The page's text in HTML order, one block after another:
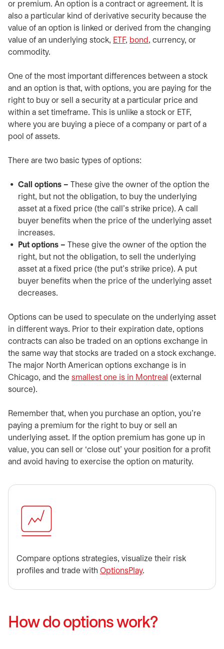
or premium. An option is a contract or agreement. It is
also a particular kind of derivative security because the
value of an option is linked or derived from the changing
value of an underlying stock, ETF, bond , currency, or
commodity.
One of the most important differences between a stock
and an option is that, with options, you are paying for the
right to buy or sell a security at a particular price and
within a set timeframe. This is unlike a stock or ETF,
where you are buying a piece of a company or part of a
pool of assets.
There are two basic types of options:
Call options – These give the owner of the option the
right, but not the obligation, to buy the underlying
asset at a fixed price (the call’s strike price). A call
buyer benefits when the price of the underlying asset
increases.
Put options – These give the owner of the option the
right, but not the obligation, to sell the underlying
asset at a fixed price (the put’s strike price). A put
buyer benefits when the price of the underlying asset
decreases.
Options can be used to speculate on the underlying asset
in different ways. Prior to their expiration date, options
contracts can also be traded on an options exchange in
the same way that stocks are traded on a stock exchange.
The major North American options exchange is in
Chicago, and the smallest one is in Montreal opens in a
(external
source).
Remember that, when you purchase an option, you’re
paying a premium for the right to buy or sell an
underlying asset. If the option premium has gone up in
value, you can sell or ‘close out’ your position for a profit
and avoid having to exercise the option on maturity.
Compare options strategies, visualize their risk
profiles and trade with OptionsPlay.
How do options work?